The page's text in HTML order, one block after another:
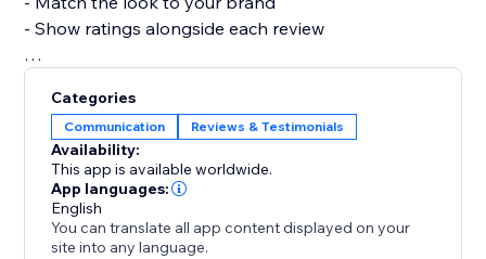
- Show ratings alongside each review
needed, and it won't slow your site or break your
theme.
Add it today and turn Amazon's trust into more
confident buyers.
Categories
Communication Reviews & Testimonials
Availability:
This app is available worldwide.
App languages:
English
You can translate all app content displayed on your
site into any language.